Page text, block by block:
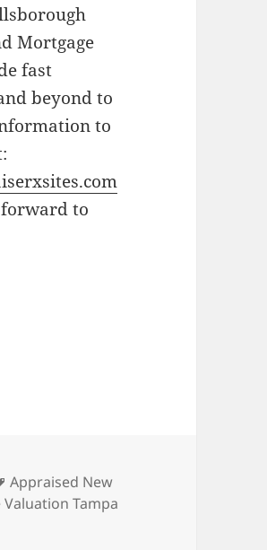
Mortgage
fast
beyond to
to
to
Tags
Appraised New
Valuation Tampa